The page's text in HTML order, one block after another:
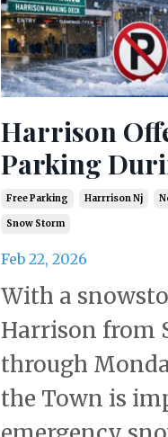
Harrison
Parking
Free Parking Harrrison Nj
Snow Storm
Feb 22, 2026
With a
Harrison from
through
the Town is